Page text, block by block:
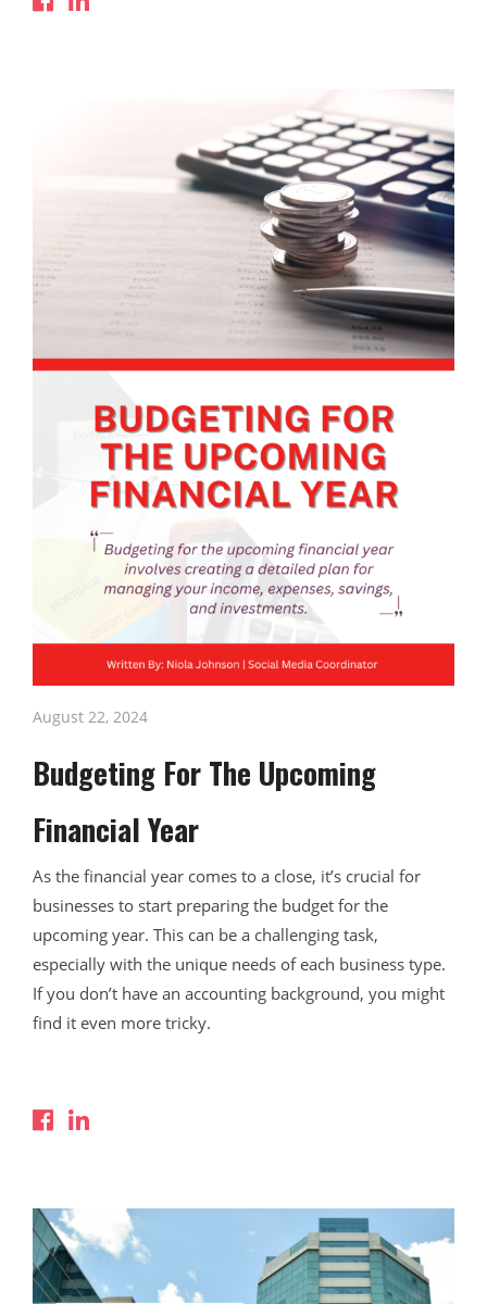
August 22, 2024
Budgeting For The Upcoming
Financial Year
As the financial year comes to a close, it’s crucial for
businesses to start preparing the budget for the
upcoming year. This can be a challenging task,
especially with the unique needs of each business type.
If you don’t have an accounting background, you might
find it even more tricky.